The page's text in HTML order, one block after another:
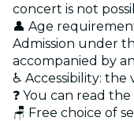
concert is not
👤 Age
Admission under
accompanied by
♿ Accessibility:
❓ You can read
🪑 Free choice of